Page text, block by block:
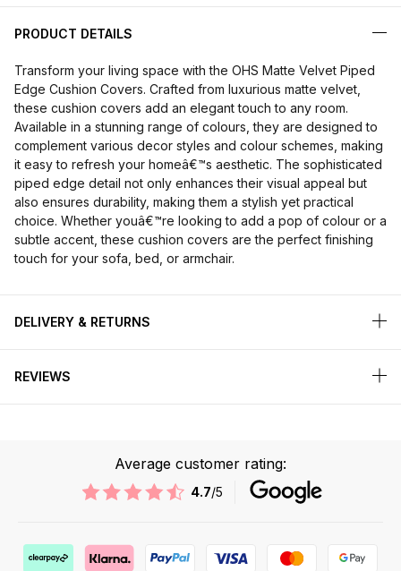
PRODUCT DETAILS
Transform your living space with the OHS Matte Velvet Piped
Edge Cushion Covers. Crafted from luxurious matte velvet,
these cushion covers add an elegant touch to any room.
Available in a stunning range of colours, they are designed to
complement various decor styles and colour schemes, making
it easy to refresh your homeâ€™s aesthetic. The sophisticated
piped edge detail not only enhances their visual appeal but
also ensures durability, making them a stylish yet practical
choice. Whether youâ€™re looking to add a pop of colour or a
subtle accent, these cushion covers are the perfect finishing
touch for your sofa, bed, or armchair.
DELIVERY & RETURNS
REVIEWS
Average customer rating:
4.7/5